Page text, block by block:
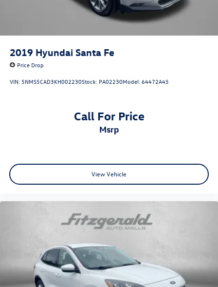
2019 Hyundai Santa Fe
Price Drop
VIN: 5NMS5CAD3KH002230Stock: PA02230Model:64472A45
Call For Price
msrp
View Vehicle